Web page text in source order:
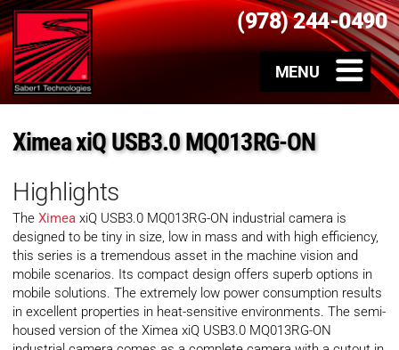
(978) 244-0490
Ximea xiQ USB3.0 MQ013RG-ON
Highlights
The Ximea xiQ USB3.0 MQ013RG-ON industrial camera is
designed to be tiny in size, low in mass and with high efficiency,
this series is a tremendous asset in the machine vision and
mobile scenarios. Its compact design offers superb options in
mobile solutions. The extremely low power consumption results
in excellent properties in heat-sensitive environments. The semi-
housed version of the Ximea xiQ USB3.0 MQ013RG-ON